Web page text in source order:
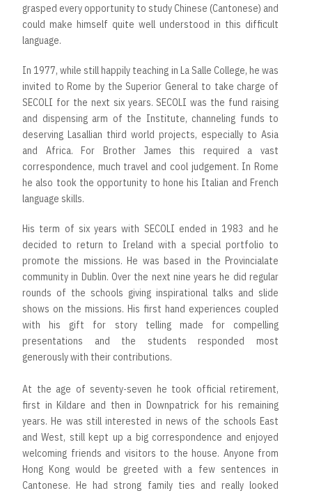
grasped every opportunity to study Chinese (Cantonese) and
could make himself quite well understood in this difficult
language.
In 1977, while still happily teaching in La Salle College, he was
invited to Rome by the Superior General to take charge of
SECOLI for the next six years. SECOLI was the fund raising
and dispensing arm of the Institute, channeling funds to
deserving Lasallian third world projects, especially to Asia
and Africa. For Brother James this required a vast
correspondence, much travel and cool judgement. In Rome
he also took the opportunity to hone his Italian and French
language skills.
His term of six years with SECOLI ended in 1983 and he
decided to return to Ireland with a special portfolio to
promote the missions. He was based in the Provincialate
community in Dublin. Over the next nine years he did regular
rounds of the schools giving inspirational talks and slide
shows on the missions. His first hand experiences coupled
with his gift for story telling made for compelling
presentations and the students responded most
generously with their contributions.
At the age of seventy-seven he took official retirement,
first in Kildare and then in Downpatrick for his remaining
years. He was still interested in news of the schools East
and West, still kept up a big correspondence and enjoyed
welcoming friends and visitors to the house. Anyone from
Hong Kong would be greeted with a few sentences in
Cantonese. He had strong family ties and really looked